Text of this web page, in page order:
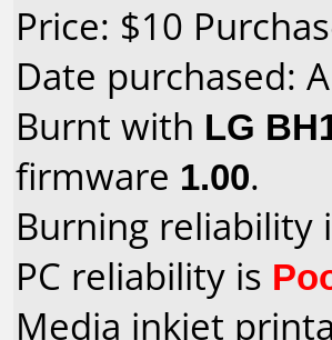
Price: $10
Date purchased:
Burnt with LG
firmware 1.00.
Burning reliability
PC reliability is
Media inkjet